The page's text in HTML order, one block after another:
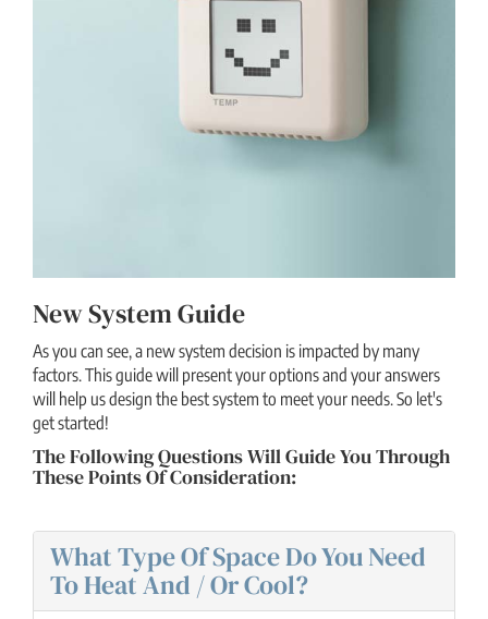
New System Guide
As you can see, a new system decision is impacted by many
factors. This guide will present your options and your answers
will help us design the best system to meet your needs. So let's
get started!
The Following Questions Will Guide You Through
These Points Of Consideration:
What Type Of Space Do You Need
To Heat And / Or Cool?